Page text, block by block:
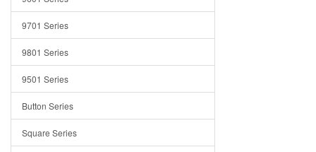
Concrete
9701 Series
9801 Series
9501 Series
Button Series
Square Series